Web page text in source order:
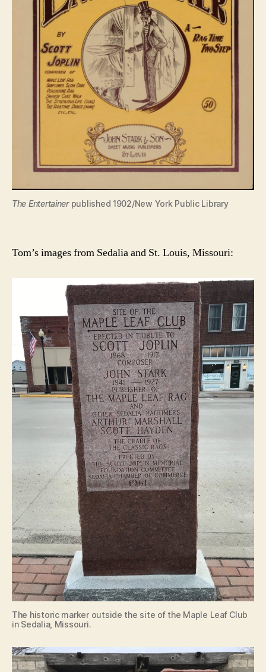
The Entertainerpublished 1902/New York Public Library
Tom’s images from Sedalia and St. Louis, Missouri:
The historic marker outside the site of the Maple Leaf Club
in Sedalia, Missouri.